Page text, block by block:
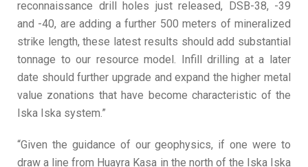
reconnaissance drill holes just released, DSB-38, -39
and -40, are adding a further 500 meters of mineralized
strike length, these latest results should add substantial
tonnage to our resource model. Infill drilling at a later
date should further upgrade and expand the higher metal
value zonations that have become characteristic of the
Iska Iska system.”
“Given the guidance of our geophysics, if one were to
draw a line from Huayra Kasa in the north of the Iska Iska